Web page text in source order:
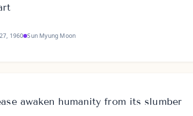
1960 Sun Myung Moon
awaken humanity from its slumber